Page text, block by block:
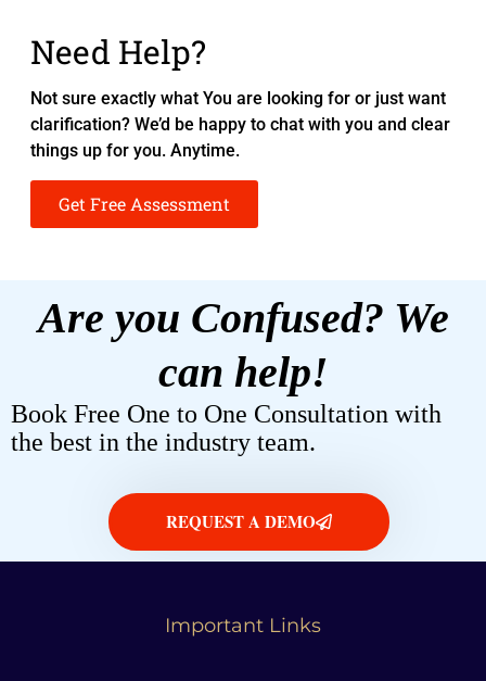
Need Help?
Not sure exactly what You are looking for or just want
clarification? We’d be happy to chat with you and clear
things up for you. Anytime.
Get Free Assessment
Are you Confused? We
can help!
Book Free One to One Consultation with
the best in the industry team.
REQUEST A DEMO
Important Links